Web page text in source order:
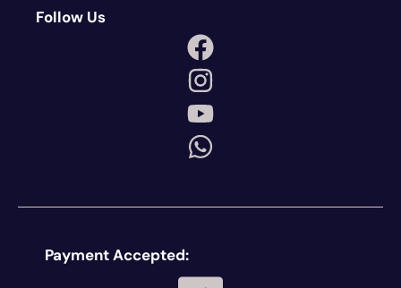
Follow Us
Payment Accepted: